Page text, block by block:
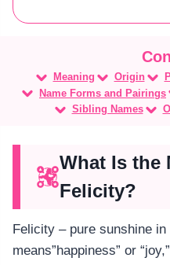
Meaning Origin
Name Forms and Pairings
Sibling Names
What Is the
Felicity?
Felicity – pure sunshine
means”happiness” or